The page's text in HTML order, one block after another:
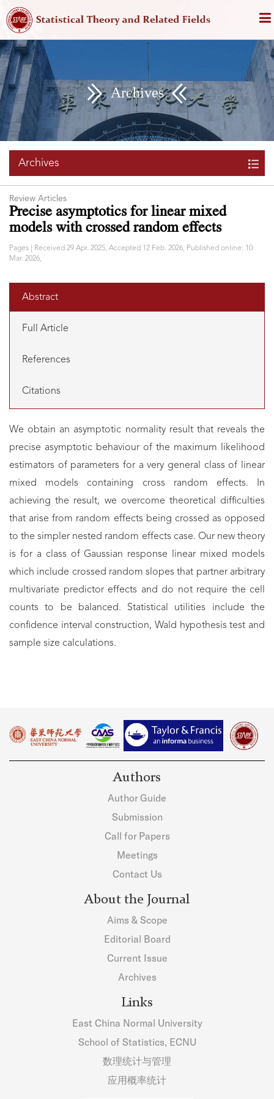
Archives
Archives
Review Articles
Precise asymptotics for linear mixed
models with crossed random effects
Pages | Received 29 Apr. 2025, Accepted 12 Feb. 2026, Published online: 10
Mar. 2026,
Abstract
Full Article
References
Citations
We obtain an asymptotic normality result that reveals the
precise asymptotic behaviour of the maximum likelihood
estimators of parameters for a very general class of linear
mixed models containing cross random effects. In
achieving the result, we overcome theoretical difficulties
that arise from random effects being crossed as opposed
to the simpler nested random effects case. Our new theory
is for a class of Gaussian response linear mixed models
which include crossed random slopes that partner arbitrary
multivariate predictor effects and do not require the cell
counts to be balanced. Statistical utilities include the
confidence interval construction, Wald hypothesis test and
sample size calculations.
Authors
Author Guide
Submission
Call for Papers
Meetings
Contact Us
About the Journal
Aims & Scope
Editorial Board
Current Issue
Archives
Links
East China Normal University
School of Statistics, ECNU
数理统计与管理
应用概率统计